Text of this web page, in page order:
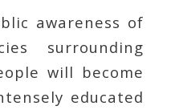
awareness of
surrounding
will become
educated